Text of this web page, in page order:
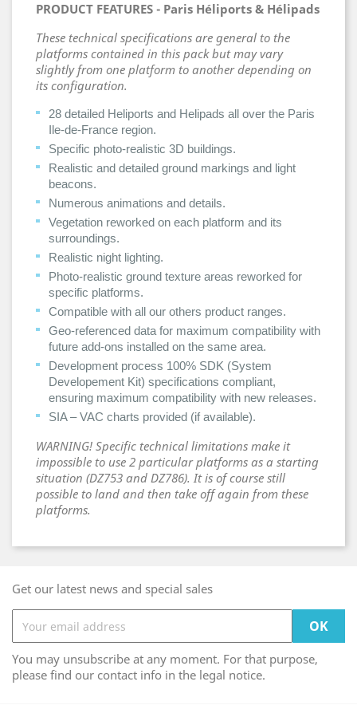
PRODUCT FEATURES - Paris Héliports & Hélipads
These technical specifications are general to the
platforms contained in this pack but may vary
slightly from one platform to another depending on
its configuration.
28 detailed Heliports and Helipads all over the Paris
Ile-de-France region.
Specific photo-realistic 3D buildings.
Realistic and detailed ground markings and light
beacons.
Numerous animations and details.
Vegetation reworked on each platform and its
surroundings.
Realistic night lighting.
Photo-realistic ground texture areas reworked for
specific platforms.
Compatible with all our others product ranges.
Geo-referenced data for maximum compatibility with
future add-ons installed on the same area.
Development process 100% SDK (System
Developement Kit) specifications compliant,
ensuring maximum compatibility with new releases.
SIA – VAC charts provided (if available).
WARNING! Specific technical limitations make it
impossible to use 2 particular platforms as a starting
situation (DZ753 and DZ786). It is of course still
possible to land and then take off again from these
platforms.
Get our latest news and special sales
You may unsubscribe at any moment. For that purpose,
please find our contact info in the legal notice.